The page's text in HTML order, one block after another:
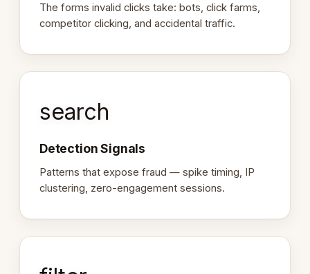
The forms invalid clicks take: bots, click farms,
competitor clicking, and accidental traffic.
search
Detection Signals
Patterns that expose fraud — spike timing, IP
clustering, zero-engagement sessions.